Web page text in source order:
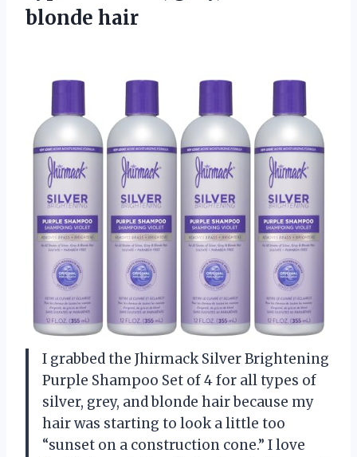
blonde hair
I grabbed the Jhirmack Silver Brightening
Purple Shampoo Set of 4 for all types of
silver, grey, and blonde hair because my
hair was starting to look a little too
“sunset on a construction cone.” I love